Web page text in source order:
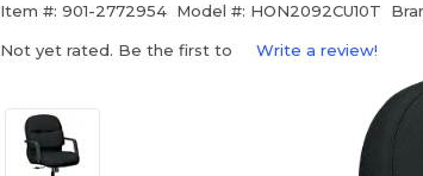
Item #: 901-2772954 Model #: HON2092CU10T
Not yet rated. Be the first to Write a review!